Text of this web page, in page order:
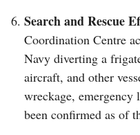
Search and Rescue
Coordination Centre
Navy diverting a
aircraft, and other
wreckage, emergency
been confirmed as of